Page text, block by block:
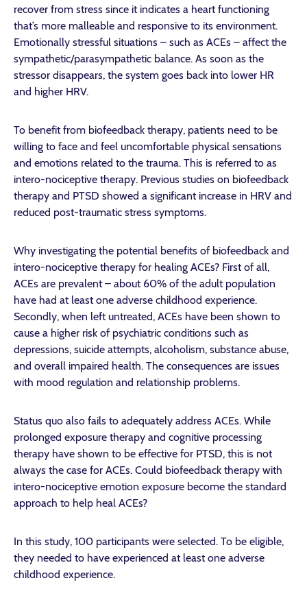
recover from stress since it indicates a heart functioning
that’s more malleable and responsive to its environment.
Emotionally stressful situations – such as ACEs – affect the
sympathetic/parasympathetic balance. As soon as the
stressor disappears, the system goes back into lower HR
and higher HRV.
To benefit from biofeedback therapy, patients need to be
willing to face and feel uncomfortable physical sensations
and emotions related to the trauma. This is referred to as
intero-nociceptive therapy. Previous studies on biofeedback
therapy and PTSD showed a significant increase in HRV and
reduced post-traumatic stress symptoms.
Why investigating the potential benefits of biofeedback and
intero-nociceptive therapy for healing ACEs? First of all,
ACEs are prevalent – about 60% of the adult population
have had at least one adverse childhood experience.
Secondly, when left untreated, ACEs have been shown to
cause a higher risk of psychiatric conditions such as
depressions, suicide attempts, alcoholism, substance abuse,
and overall impaired health. The consequences are issues
with mood regulation and relationship problems.
Status quo also fails to adequately address ACEs. While
prolonged exposure therapy and cognitive processing
therapy have shown to be effective for PTSD, this is not
always the case for ACEs. Could biofeedback therapy with
intero-nociceptive emotion exposure become the standard
approach to help heal ACEs?
In this study, 100 participants were selected. To be eligible,
they needed to have experienced at least one adverse
childhood experience.